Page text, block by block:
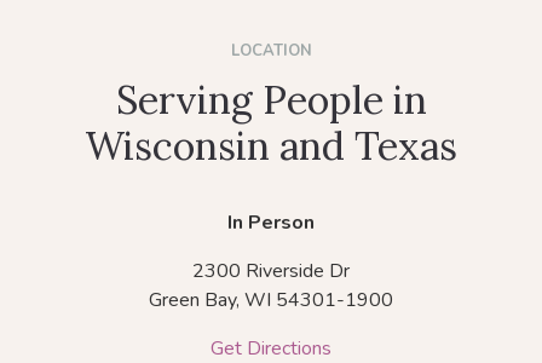
LOCATION
Serving People in
Wisconsin and Texas
In Person
2300 Riverside Dr
Green Bay, WI 54301-1900
Get Directions